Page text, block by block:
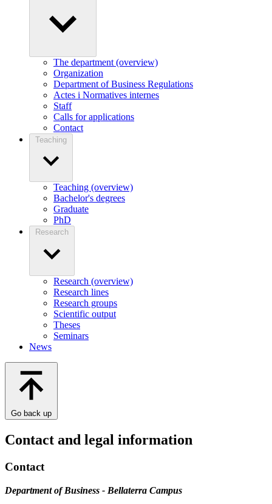
The department (overview)
Organization
Department of Business Regulations
Actes i Normatives internes
Staff
Calls for applications
Contact
Teaching
Teaching (overview)
Bachelor's degrees
Graduate
PhD
Research
Research (overview)
Research lines
Research groups
Scientific output
Theses
Seminars
News
Go back up
Contact and legal information
Contact
Department of Business - Bellaterra Campus